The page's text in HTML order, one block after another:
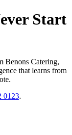
Start
Benons Catering,
that learns from
0123.